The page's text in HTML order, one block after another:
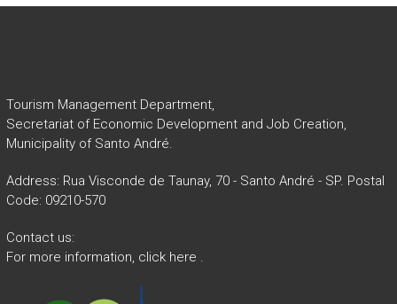
Tourism Management Department,
Secretariat of Economic Development and Job Creation,
Municipality of Santo André.
Address: Rua Visconde de Taunay, 70 - Santo André - SP. Postal
Code: 09210-570
Contact us:
For more information, click here .